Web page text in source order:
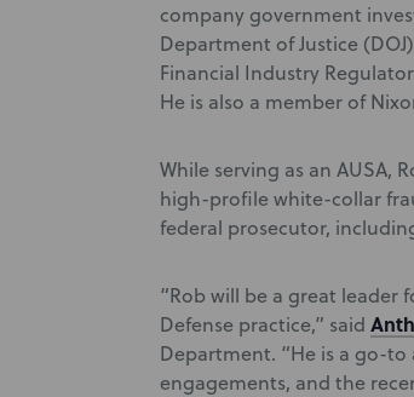
company government
Department of Justice
Financial Industry
He is also a member of
While serving as an AUSA,
high-profile white-collar
federal prosecutor,
“Rob will be a great
Defense practice,” said
Department. “He is a go-
engagements, and the